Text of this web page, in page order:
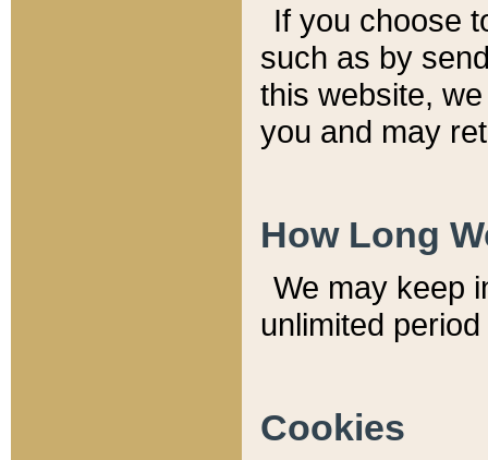
If you choose
such as by
this website,
you and may
How Long
We may keep
unlimited
Cookies